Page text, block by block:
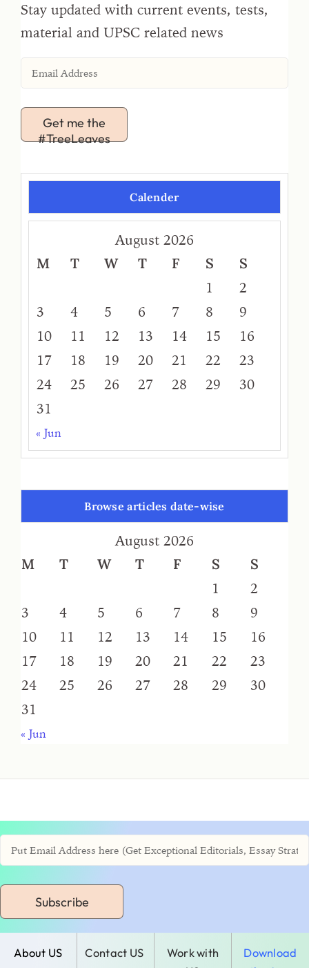
Stay updated with current events, tests,
material and UPSC related news
Get me the
#TreeLeaves
Calender
August 2026
M
T W T F S
S
1
2
3
4 5 6 7 8
9
10
11 12 13 14 15
16
17
18 19 20 21 22
23
24
25 26 27 28 29
30
31
« Jun
Browse articles date-wise
August 2026
M
T W T F S
S
1
2
3
4 5 6 7 8
9
10
11 12 13 14 15
16
17
18 19 20 21 22
23
24
25 26 27 28 29
30
31
« Jun
Subscribe
About US Contact US
Work with
Download